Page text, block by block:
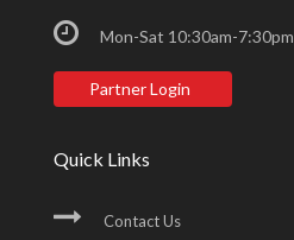
Mon-Sat 10:30am-7:30pm
Partner Login
Quick Links
Contact Us